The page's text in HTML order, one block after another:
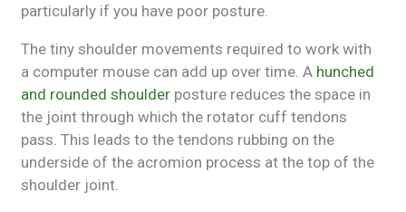
particularly if you have poor posture.
The tiny shoulder movements required to work with
a computer mouse can add up over time. A hunched
and rounded shoulder posture reduces the space in
the joint through which the rotator cuff tendons
pass. This leads to the tendons rubbing on the
underside of the acromion process at the top of the
shoulder joint.